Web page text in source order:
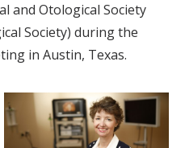
and Otological Society
Society) during the
in Austin, Texas.